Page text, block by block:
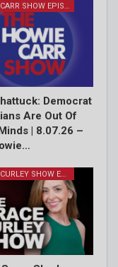
HOWIE CARR SHOW EPISODES
Democrat
Are Out Of
| 8.07.26 –
GRACE CURLEY SHOW EPISODES